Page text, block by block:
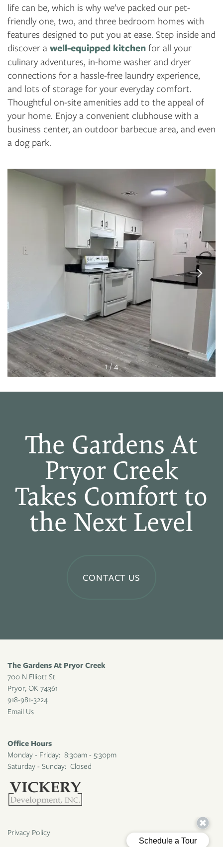
PHOTO GALLERY
AMENITIES
NEIGHBORHOOD
CONTACT US
RESIDENTS
MAP + DIRECTIONS
life can be, which is why we’ve packed our pet-
friendly one, two, and three bedroom homes with
features designed to put you at ease. Step inside and
discover a well-equipped kitchen for all your
culinary adventures, in-home washer and dryer
connections for a hassle-free laundry experience,
and lots of storage for your everyday comfort.
Thoughtful on-site amenities add to the appeal of
your home. Enjoy a convenient clubhouse with a
business center, an outdoor barbecue area, and even
a dog park.
1 / 4
The Gardens At
Pryor Creek
Takes Comfort to
the Next Level
CONTACT US
The Gardens At Pryor Creek
700 N Elliott St
Pryor, OK 74361
918-981-3224
Email Us
Office Hours
Monday - Friday: 8:30am - 5:30pm
Saturday - Sunday: Closed
Privacy Policy